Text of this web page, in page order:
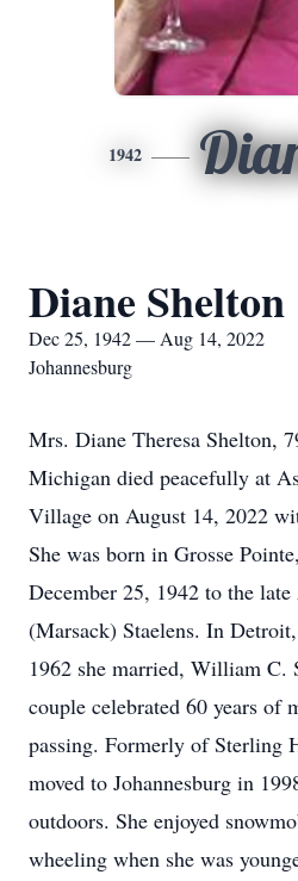
1942
Diane Shelton
Dec 25, 1942 — Aug 14, 2022
Johannesburg
Mrs. Diane Theresa Shelton,
Michigan died peacefully at
Village on August 14, 2022
She was born in Grosse
December 25, 1942 to the
(Marsack) Staelens. In
1962 she married, William C.
couple celebrated 60 years of
passing. Formerly of Sterling
moved to Johannesburg in
outdoors. She enjoyed
wheeling when she was